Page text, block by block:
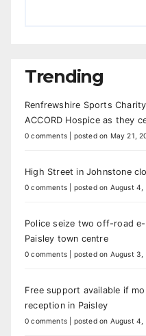
Trending
Renfrewshire Sports
ACCORD Hospice as they
0 comments posted on May 21,
High Street in Johnstone
0 comments posted on August 4,
Police seize two off-road
Paisley town centre
0 comments posted on August 3,
Free support available if
reception in Paisley
0 comments posted on August 4,